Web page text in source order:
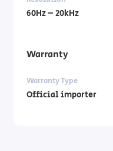
60Hz – 20kHz
Warranty
Warranty Type
Official importer